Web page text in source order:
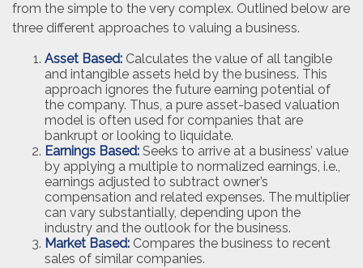
from the simple to the very complex. Outlined below are
three different approaches to valuing a business.
Asset Based: Calculates the value of all tangible
and intangible assets held by the business. This
approach ignores the future earning potential of
the company. Thus, a pure asset-based valuation
model is often used for companies that are
bankrupt or looking to liquidate.
Earnings Based: Seeks to arrive at a business’ value
by applying a multiple to normalized earnings, i.e.,
earnings adjusted to subtract owner’s
compensation and related expenses. The multiplier
can vary substantially, depending upon the
industry and the outlook for the business.
Market Based: Compares the business to recent
sales of similar companies.